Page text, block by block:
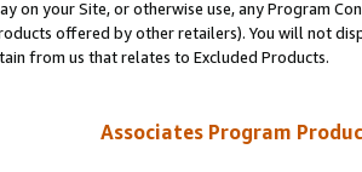
on your Site, or otherwise use, any Program
offered by other retailers). You will not
from us that relates to Excluded Products.
Associates Program